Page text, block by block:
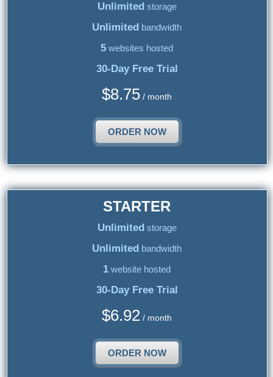
Unlimited storage
Unlimited bandwidth
5 websites hosted
30-Day Free Trial
$8.75 / month
ORDER NOW
STARTER
Unlimited storage
Unlimited bandwidth
1 website hosted
30-Day Free Trial
$6.92 / month
ORDER NOW